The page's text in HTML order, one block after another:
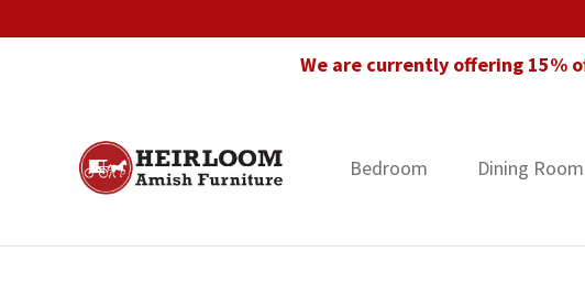
We are currently offering 15%
Heirloom
Amish
in
Bedroom Dining Room